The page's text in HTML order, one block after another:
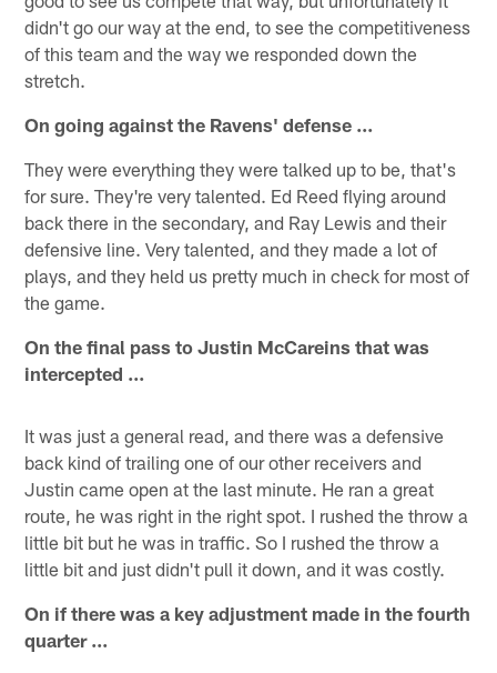
didn't go our way at the end, to see the competitiveness
of this team and the way we responded down the
stretch.
On going against the Ravens' defense ...
They were everything they were talked up to be, that's
for sure. They're very talented. Ed Reed flying around
back there in the secondary, and Ray Lewis and their
defensive line. Very talented, and they made a lot of
plays, and they held us pretty much in check for most of
the game.
On the final pass to Justin McCareins that was
intercepted ...
It was just a general read, and there was a defensive
back kind of trailing one of our other receivers and
Justin came open at the last minute. He ran a great
route, he was right in the right spot. I rushed the throw a
little bit but he was in traffic. So I rushed the throw a
little bit and just didn't pull it down, and it was costly.
On if there was a key adjustment made in the fourth
quarter ...